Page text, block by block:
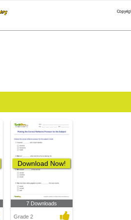
Download Now!
7 Downloads
Grade 2